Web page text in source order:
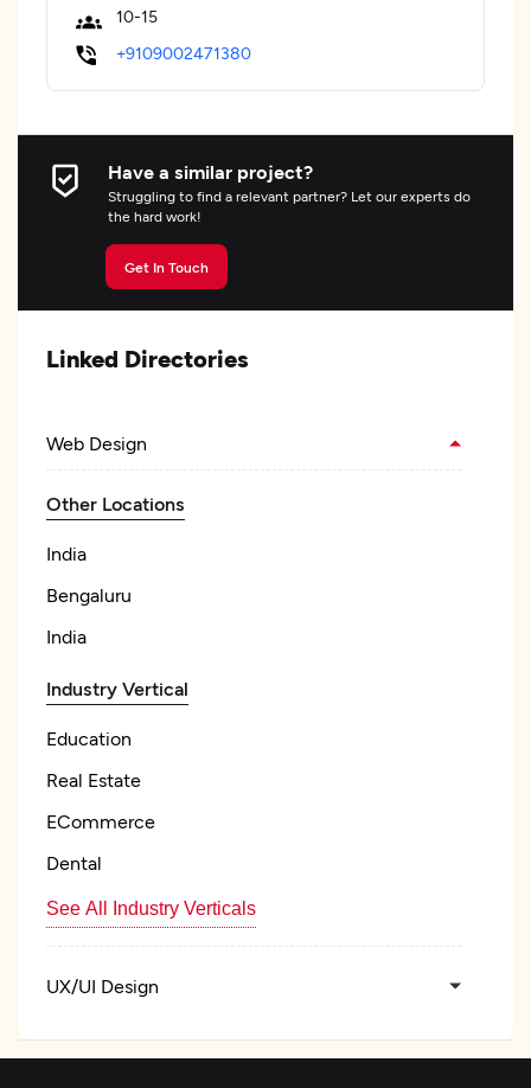
10-15
+9109002471380
Have a similar project?
Struggling to find a relevant partner? Let our experts do
the hard work!
Get In Touch
Linked Directories
Web Design
Other Locations
India
Bengaluru
India
Industry Vertical
Education
Real Estate
ECommerce
Dental
See All Industry Verticals
UX/UI Design